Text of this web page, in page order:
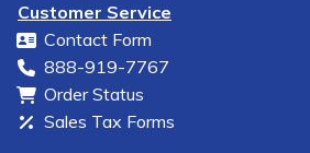
Customer Service
Contact Form
888-919-7767
Order Status
Sales Tax Forms